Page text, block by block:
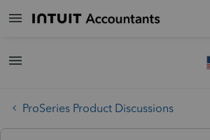
ProSeries Product Discussions